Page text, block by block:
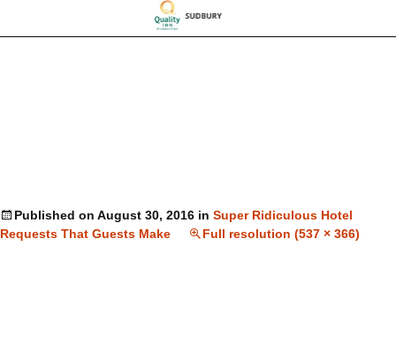
Published on August 30, 2016 in Super Ridiculous Hotel
Requests That Guests Make
Full resolution (537 × 366)